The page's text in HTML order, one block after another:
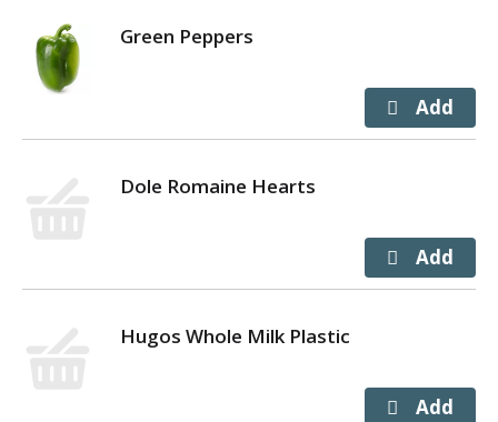
Green Peppers
Dole Romaine Hearts
Hugos Whole Milk Plastic